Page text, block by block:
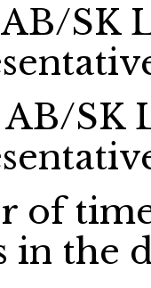
AB/SK
AB/SK
of
in the